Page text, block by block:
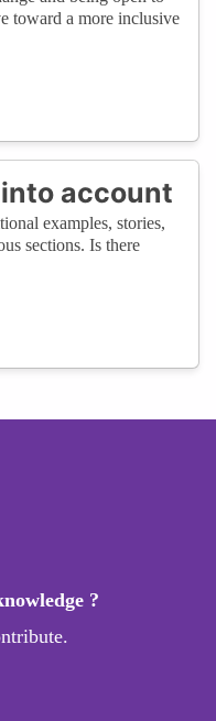
toward a more inclusive
account
examples, stories,
sections. Is there
?